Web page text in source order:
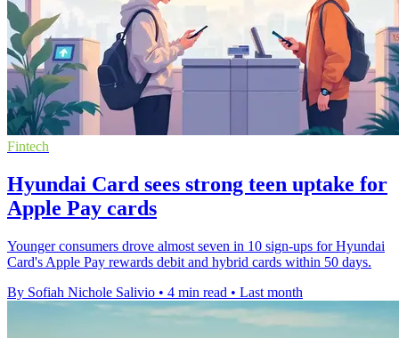
Fintech
Hyundai Card sees strong teen uptake for
Apple Pay cards
Younger consumers drove almost seven in 10 sign-ups for Hyundai
Card's Apple Pay rewards debit and hybrid cards within 50 days.
By Sofiah Nichole Salivio • 4 min read • Last month